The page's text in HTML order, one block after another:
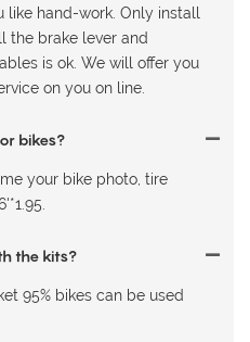
like hand-work. Only install
the brake lever and
is ok. We will offer you
on you on line.
bikes?
your bike photo, tire
the kits?
95% bikes can be used